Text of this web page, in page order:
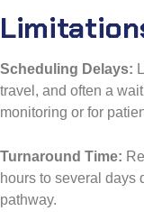
Scheduling Delays:
travel, and often a
monitoring or for
Turnaround Time:
hours to several days
pathway.